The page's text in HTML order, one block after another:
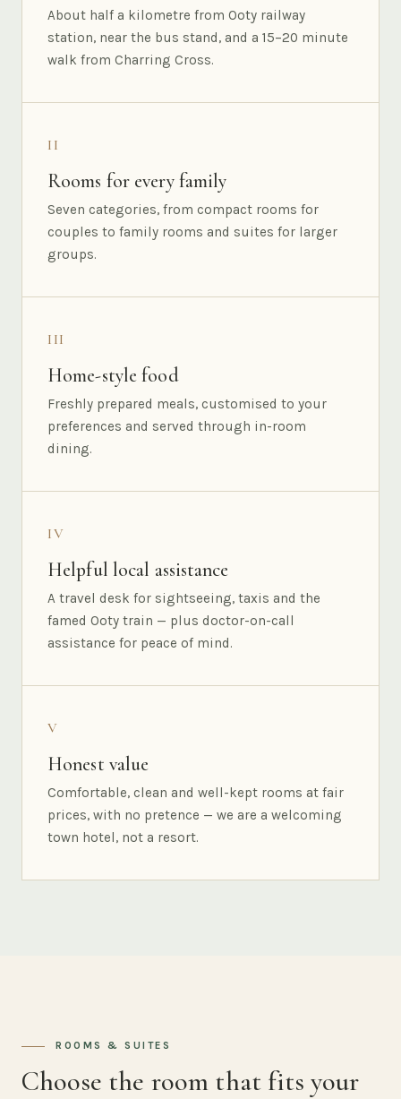
About half a kilometre from Ooty railway
station, near the bus stand, and a 15–20 minute
walk from Charring Cross.
II
Rooms for every family
Seven categories, from compact rooms for
couples to family rooms and suites for larger
groups.
III
Home-style food
Freshly prepared meals, customised to your
preferences and served through in-room
dining.
IV
Helpful local assistance
A travel desk for sightseeing, taxis and the
famed Ooty train — plus doctor-on-call
assistance for peace of mind.
V
Honest value
Comfortable, clean and well-kept rooms at fair
prices, with no pretence — we are a welcoming
town hotel, not a resort.
ROOMS & SUITES
Choose the room that fits your